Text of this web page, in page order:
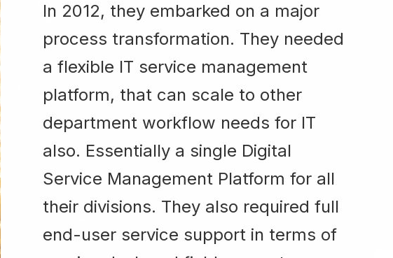
In 2012, they embarked on a major
process transformation. They needed
a flexible IT service management
platform, that can scale to other
department workflow needs for IT
also. Essentially a single Digital
Service Management Platform for all
their divisions. They also required full
end-user service support in terms of